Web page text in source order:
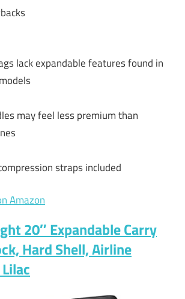
lack expandable features found in
may feel less premium than
straps included
Amazon
20″ Expandable Carry
Hard Shell, Airline